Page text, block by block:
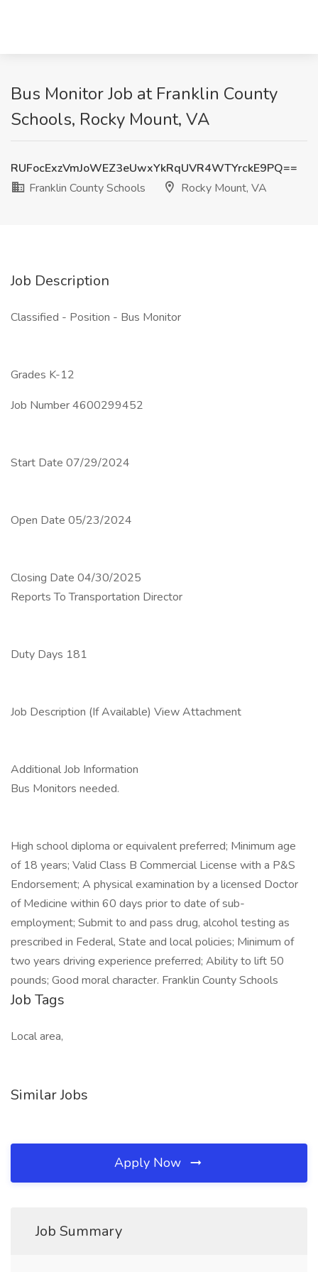
Bus Monitor Job at Franklin County
Schools, Rocky Mount, VA
RUFocExzVmJoWEZ3eUwxYkRqUVR4WTYrckE9PQ==
Franklin County Schools
Rocky Mount, VA
Job Description
Classified - Position - Bus Monitor
Grades K-12
Job Number 4600299452
Start Date 07/29/2024
Open Date 05/23/2024
Closing Date 04/30/2025
Reports To Transportation Director
Duty Days 181
Job Description (If Available) View Attachment
Additional Job Information
Bus Monitors needed.
High school diploma or equivalent preferred; Minimum age
of 18 years; Valid Class B Commercial License with a P&S
Endorsement; A physical examination by a licensed Doctor
of Medicine within 60 days prior to date of sub-
employment; Submit to and pass drug, alcohol testing as
prescribed in Federal, State and local policies; Minimum of
two years driving experience preferred; Ability to lift 50
pounds; Good moral character. Franklin County Schools
Job Tags
Local area,
Similar Jobs
Apply Now
Job Summary